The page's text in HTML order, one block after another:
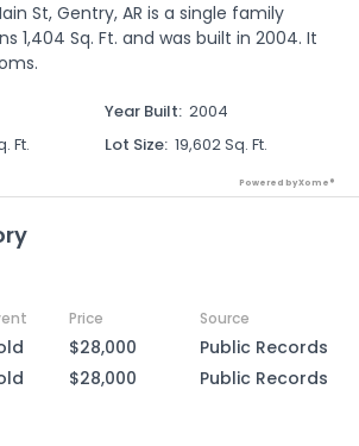
St, Gentry, AR is a single family
1,404 Sq. Ft. and was built in 2004. It
Year Built: 2004
Ft. Lot Size: 19,602 Sq. Ft.
Powered by Xome®
Price Source
$28,000
Public Records
$28,000 Public Records